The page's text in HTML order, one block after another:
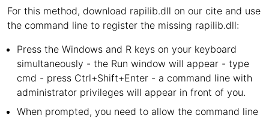
For this method, download rapilib.dll on our cite and use
the command line to register the missing rapilib.dll:
Press the Windows and R keys on your keyboard
simultaneously - the Run window will appear - type
cmd - press Ctrl+Shift+Enter - a command line with
administrator privileges will appear in front of you.
When prompted, you need to allow the command line